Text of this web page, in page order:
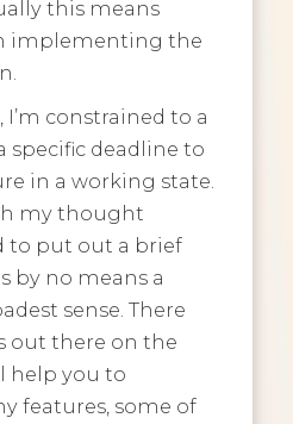
this means
implementing the
constrained to a
specific deadline to
in a working state.
my thought
to put out a brief
by no means a
sense. There
out there on the
help you to
features, some of